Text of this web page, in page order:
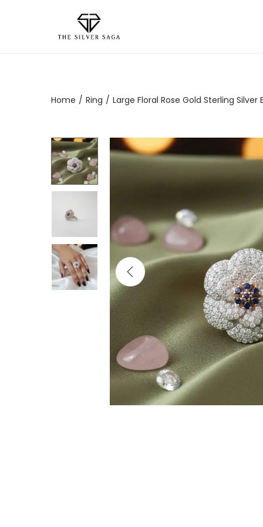
Home / Ring / Large Floral Rose Gold Sterling